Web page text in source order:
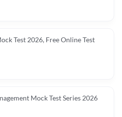
Test 2026, Free Online Test
Mock Test Series 2026